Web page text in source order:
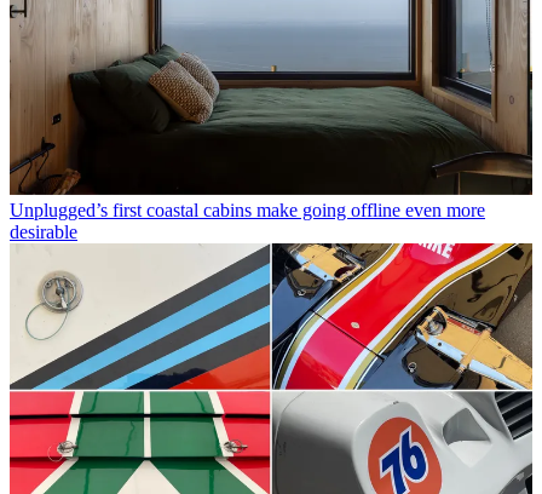
Unplugged’s first coastal cabins make going offline even more
desirable